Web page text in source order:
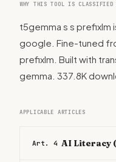
WHY THIS TOOL IS CLASSIFIED
t5gemma s s prefixlm
google. Fine-tuned
prefixlm. Built with
gemma. 337.8K
APPLICABLE ARTICLES
Art. 4 AI Literacy